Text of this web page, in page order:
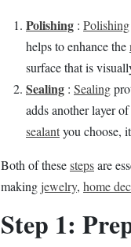
Polishing : Polishing
helps to enhance the
surface that is
Sealing : Sealing
adds another layer
sealantyou choose,
Both of thesestepsare
making jewelry, home
Step 1: